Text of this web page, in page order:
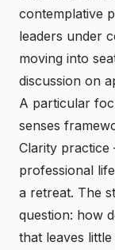
contemplative
leaders under
moving into
discussion on
A particular
senses
Clarity
professional
a retreat. The
question: how
that leaves